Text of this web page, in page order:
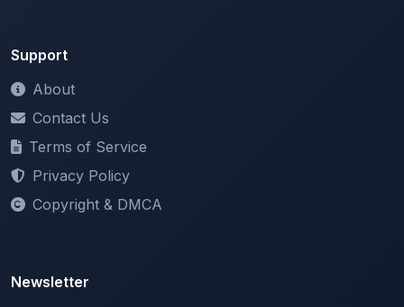
Support
About
Contact Us
Terms of Service
Privacy Policy
Copyright & DMCA
Newsletter